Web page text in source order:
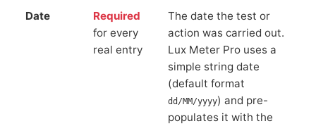
Date
Required
for every
real entry
The date the test or
action was carried out.
Lux Meter Pro uses a
simple string date
(default format
dd/MM/yyyy) and pre-
populates it with the